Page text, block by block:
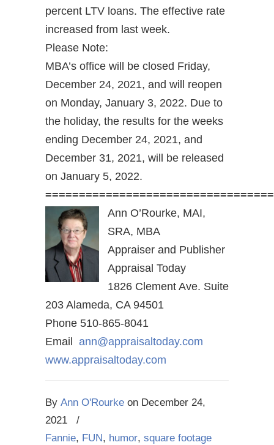
percent LTV loans. The effective rate
increased from last week.
Please Note:
MBA’s office will be closed Friday,
December 24, 2021, and will reopen
on Monday, January 3, 2022. Due to
the holiday, the results for the weeks
ending December 24, 2021, and
December 31, 2021, will be released
on January 5, 2022.
Ann O’Rourke, MAI,
SRA, MBA
Appraiser and Publisher
Appraisal Today
1826 Clement Ave. Suite
203 Alameda, CA 94501
Phone 510-865-8041
Email ann@appraisaltoday.com
www.appraisaltoday.com
By Ann O'Rourke on December 24,
2021
/
Fannie, FUN, humor, square footage